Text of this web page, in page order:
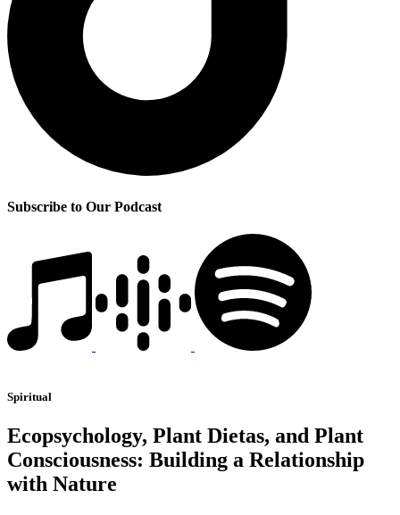
Subscribe to Our Podcast
Spiritual
Ecopsychology, Plant Dietas, and Plant
Consciousness: Building a Relationship
with Nature